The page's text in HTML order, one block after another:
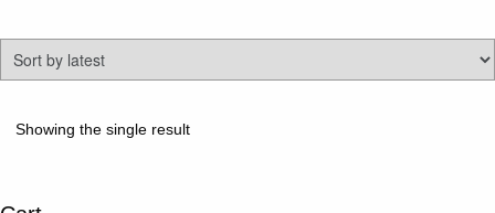
Showing the single result